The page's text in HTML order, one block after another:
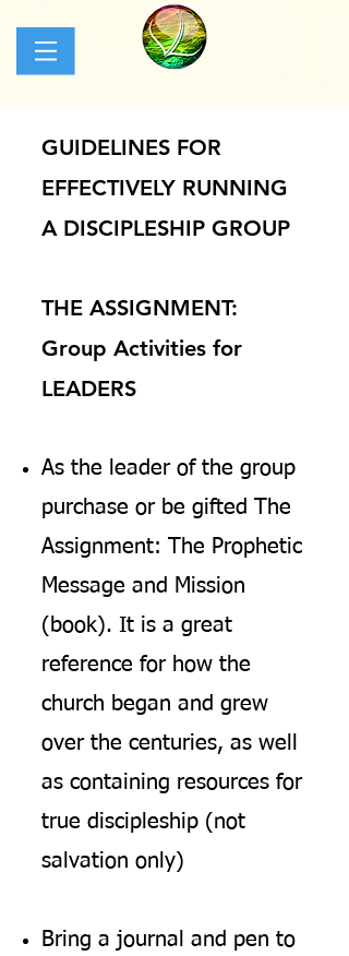
GUIDELINES FOR
EFFECTIVELY RUNNING
A DISCIPLESHIP GROUP
THE ASSIGNMENT:
Group Activities for
LEADERS
As the leader of the group
purchase or be gifted The
Assignment: The Prophetic
Message and Mission
(book). It is a great
reference for how the
church began and grew
over the centuries, as well
as containing resources for
true discipleship (not
salvation only)
Bring a journal and pen to